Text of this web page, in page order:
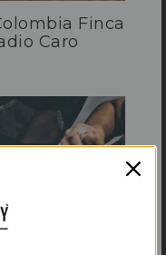
Finca
Caro